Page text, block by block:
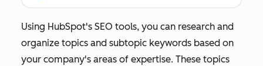
Using HubSpot's SEO tools, you can research and
organize topics and subtopic keywords based on
your company's areas of expertise. These topics